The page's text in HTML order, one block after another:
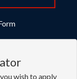
wish to apply